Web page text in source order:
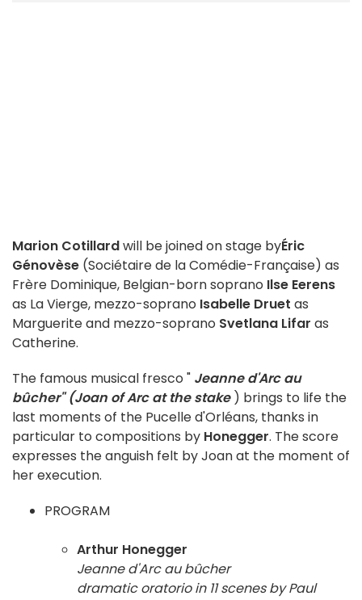
Marion Cotillardwill be joined on stage byÉric
Génovèse (Sociétaire de la Comédie-Française) as
Frère Dominique, Belgian-born soprano Ilse Eerens
as La Vierge, mezzo-soprano Isabelle Druet as
Marguerite and mezzo-soprano Svetlana Lifar as
Catherine.
The famous musical fresco " Jeanne d'Arc au
bûcher" (Joan of Arc at the stake) brings to life the
last moments of the Pucelle d'Orléans, thanks in
particular to compositions by Honegger. The score
expresses the anguish felt by Joan at the moment of
her execution.
PROGRAM
Arthur Honegger
Jeanne d'Arc au bûcher
dramatic oratorio in 11 scenes by Paul